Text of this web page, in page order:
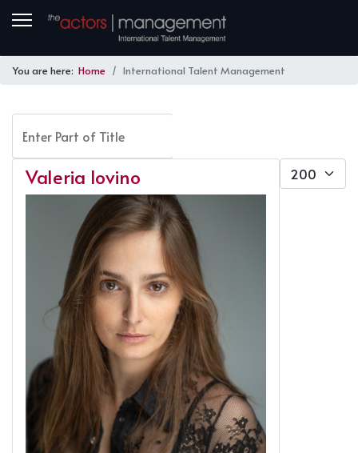
You are here: Home International Talent Management
Display #
Valeria Iovino